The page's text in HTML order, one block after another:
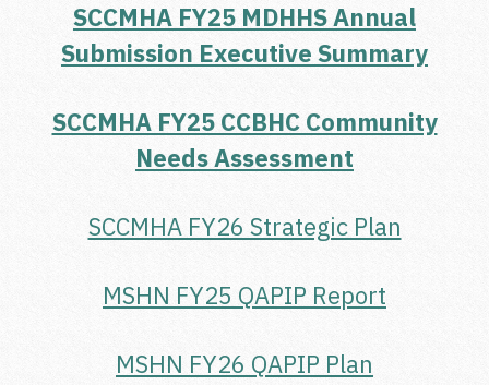
SCCMHA FY25 MDHHS Annual
Submission Executive Summary
SCCMHA FY25 CCBHC Community
Needs Assessment
SCCMHA FY26 Strategic Plan
MSHN FY25 QAPIP Report
MSHN FY26 QAPIP Plan